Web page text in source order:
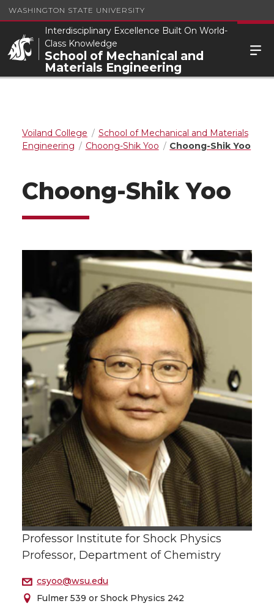
WASHINGTON STATE UNIVERSITY
Interdisciplinary Excellence Built On World-
Class Knowledge
School of Mechanical and
Materials Engineering
Voiland College
School of Mechanical and Materials
Engineering
Choong-Shik Yoo Choong-Shik Yoo
Choong-Shik Yoo
Professor Institute for Shock Physics
Professor, Department of Chemistry
csyoo@wsu.edu
Fulmer 539 or Shock Physics 242